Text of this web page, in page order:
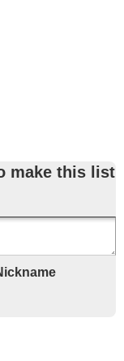
make this list